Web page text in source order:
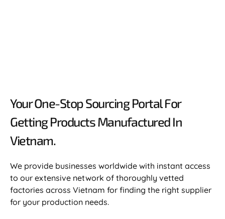
Your One-Stop Sourcing Portal For
Getting Products Manufactured In
Vietnam.​
We provide businesses worldwide with instant access
to our extensive network of thoroughly vetted
factories across Vietnam for finding the right supplier
for your production needs.